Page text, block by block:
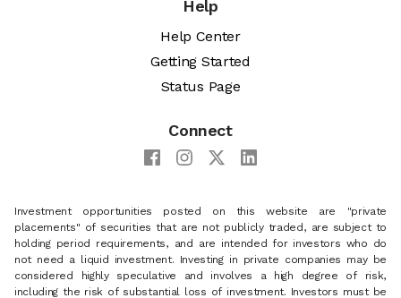
Help
Help Center
Getting Started
Status Page
Connect
Investment opportunities posted on this website are "private
placements" of securities that are not publicly traded, are subject to
holding period requirements, and are intended for investors who do
not need a liquid investment. Investing in private companies may be
considered highly speculative and involves a high degree of risk,
including the risk of substantial loss of investment. Investors must be